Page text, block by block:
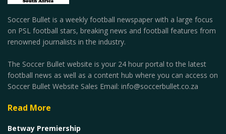
Soccer Bullet is a weekly football newspaper with a large focus
on PSL football stars, breaking news and football features from
renowned journalists in the industry.
The Soccer Bullet website is your 24 hour portal to the latest
football news as well as a content hub where you can access on
Soccer Bullet Website Sales Email: info@soccerbullet.co.za
Read More
Betway Premiership